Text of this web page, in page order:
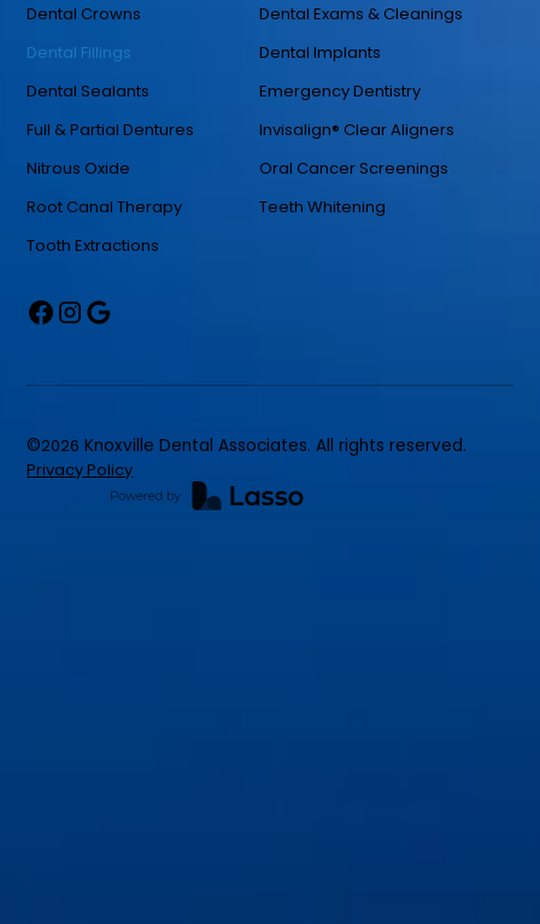
Dental Crowns
Dental Exams & Cleanings
Dental Fillings
Dental Implants
Dental Sealants
Emergency Dentistry
Full & Partial Dentures
Invisalign® Clear Aligners
Nitrous Oxide
Oral Cancer Screenings
Root Canal Therapy
Teeth Whitening
Tooth Extractions
©2026 Knoxville Dental Associates. All rights reserved.
Privacy Policy